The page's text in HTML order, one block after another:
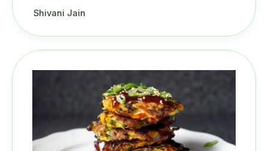
Shivani Jain